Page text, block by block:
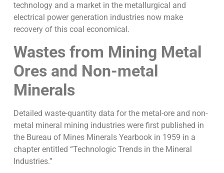
technology and a market in the metallurgical and
electrical power generation industries now make
recovery of this coal economical.
Wastes from Mining Metal
Ores and Non-metal
Minerals
Detailed waste-quantity data for the metal-ore and non-
metal mineral mining industries were first published in
the Bureau of Mines Minerals Yearbook in 1959 in a
chapter entitled “Technologic Trends in the Mineral
Industries.”